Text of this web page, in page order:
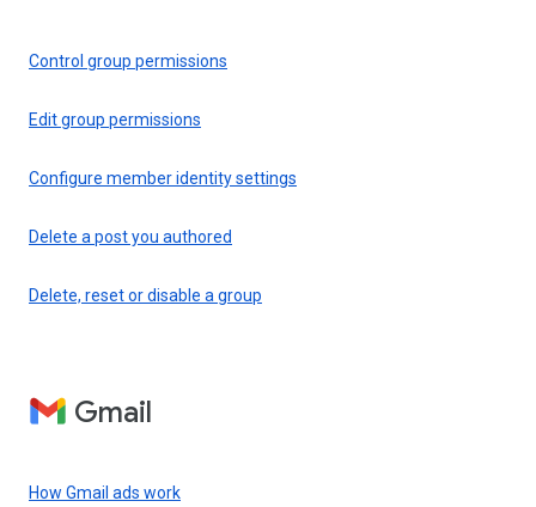
Control group permissions
Edit group permissions
Configure member identity settings
Delete a post you authored
Delete, reset or disable a group
Gmail
How Gmail ads work